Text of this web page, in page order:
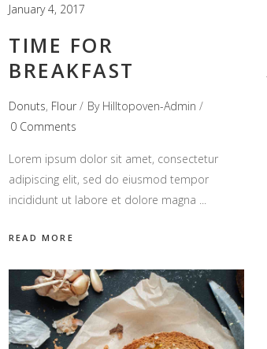
January 4, 2017
TIME FOR
BREAKFAST
Donuts, Flour By Hilltopoven-Admin
0 Comments
Lorem ipsum dolor sit amet, consectetur
adipiscing elit, sed do eiusmod tempor
incididunt ut labore et dolore magna
READ MORE